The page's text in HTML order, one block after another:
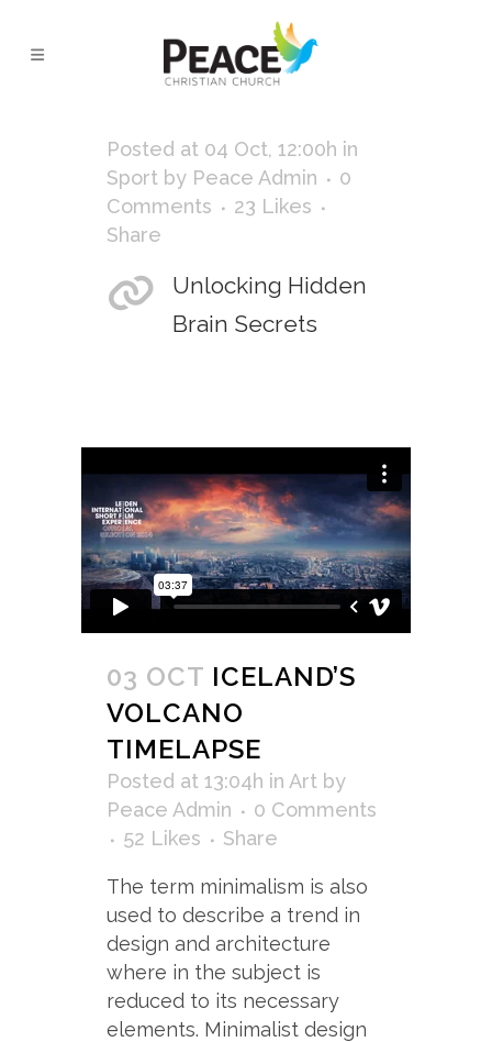
Posted at 04 Oct, 12:00h in
Sport by Peace Admin
0
Comments
23 Likes
Share
Unlocking Hidden
Brain Secrets
03 OCT ICELAND’S
VOLCANO
TIMELAPSE
Posted at 13:04h in Art by
Peace Admin
0 Comments
52 Likes Share
The term minimalism is also
used to describe a trend in
design and architecture
where in the subject is
reduced to its necessary
elements. Minimalist design